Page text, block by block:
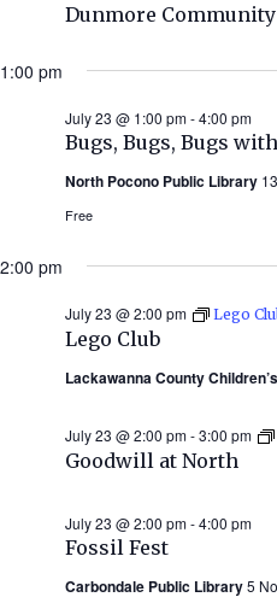
Dunmore
1:00 pm
Bugs, Bugs, Bugs
July 23 @ 1:00 pm-4:00 pm
North Pocono Public Library
Free
2:00 pm
Lego Club
July 23 @ 2:00 pm Lego
Lackawanna County
Goodwill at North
July 23 @ 2:00 pm-3:00 pm
Fossil Fest
July 23 @ 2:00 pm-4:00 pm
Carbondale Public Library5